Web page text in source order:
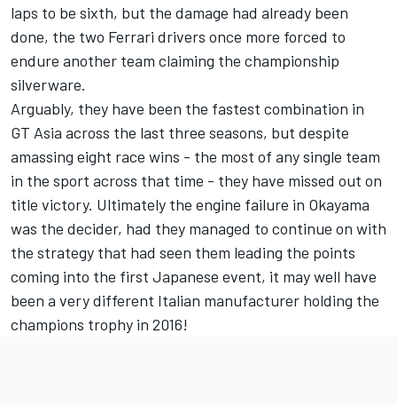
laps to be sixth, but the damage had already been
done, the two Ferrari drivers once more forced to
endure another team claiming the championship
silverware.
Arguably, they have been the fastest combination in
GT Asia across the last three seasons, but despite
amassing eight race wins - the most of any single team
in the sport across that time - they have missed out on
title victory. Ultimately the engine failure in Okayama
was the decider, had they managed to continue on with
the strategy that had seen them leading the points
coming into the first Japanese event, it may well have
been a very different Italian manufacturer holding the
champions trophy in 2016!